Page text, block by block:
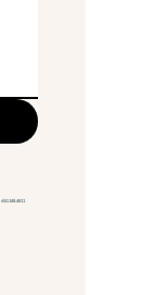
650.348.4811